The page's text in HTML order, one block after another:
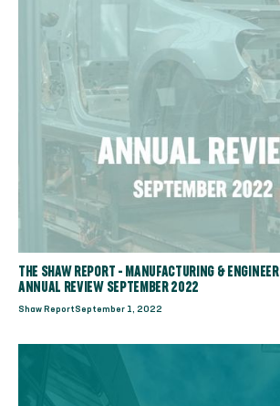
THE SHAW REPORT - MANUFACTURING &
ANNUAL REVIEW SEPTEMBER 2022
Shaw Report September 1, 2022